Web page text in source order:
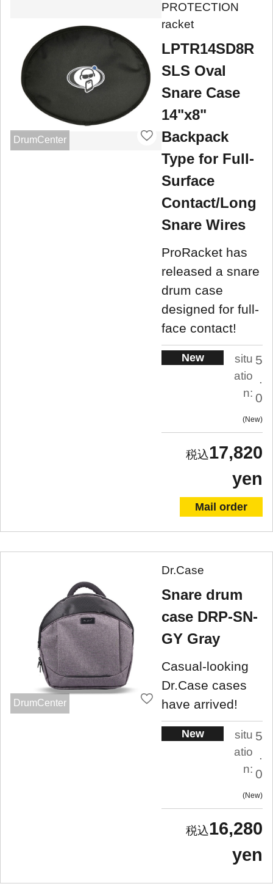
DrumCenter
PROTECTION
racket
LPTR14SD8R
SLS Oval
Snare Case
14"x8"
Backpack
Type for Full-
Surface
Contact/Long
Snare Wires
ProRacket has
released a snare
drum case
designed for full-
face contact!
New
situ
atio
n:
5
.
0
New
17,820
yen
Mail order
DrumCenter
Dr.Case
Snare drum
case DRP-SN-
GY Gray
Casual-looking
Dr.Case cases
have arrived!
New
situ
atio
n:
5
0
New
16,280
yen